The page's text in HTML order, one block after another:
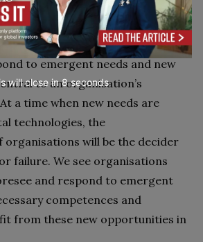
to emergent needs and new
to an organisation’s
a time when new needs are
technologies, the
organisations will be the decider
failure. We see organisations
and respond to emergent
competences and
from these new opportunities in
will close in7seconds